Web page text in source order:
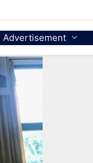
Advertisement